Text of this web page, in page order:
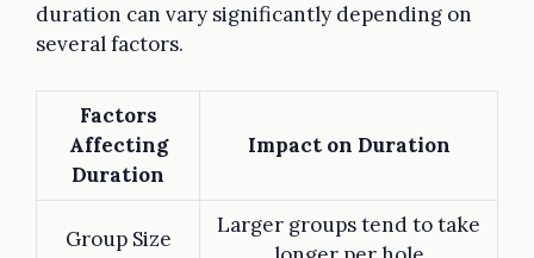
duration can vary significantly depending on
several factors.
Factors
Affecting
Duration
Impact on Duration
Group Size
Larger groups tend to take